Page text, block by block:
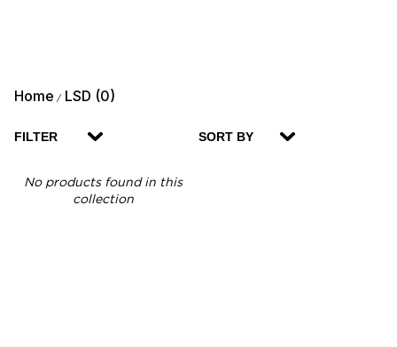
Home / LSD (0)
FILTER SORT BY
No products found in this
collection